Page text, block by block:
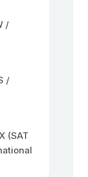
/
/
(SAT